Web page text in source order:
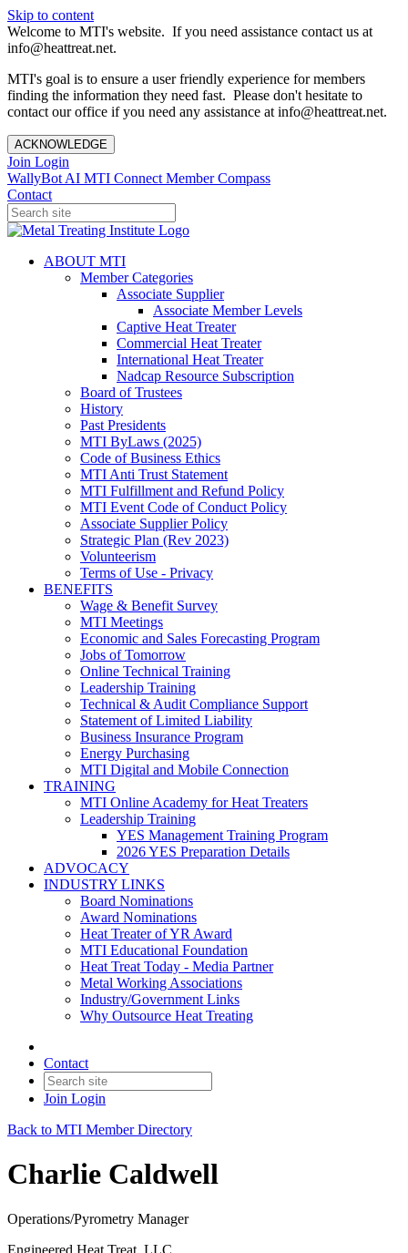
Skip to content
Welcome to MTI's website. If you need assistance contact us at
info@heattreat.net.
MTI's goal is to ensure a user friendly experience for members
finding the information they need fast. Please don't hesitate to
contact our office if you need any assistance at info@heattreat.net.
ACKNOWLEDGE
Join Login
WallyBot AI MTI Connect Member Compass
Contact
ABOUT MTI
Member Categories
Associate Supplier
Associate Member Levels
Captive Heat Treater
Commercial Heat Treater
International Heat Treater
Nadcap Resource Subscription
Board of Trustees
History
Past Presidents
MTI ByLaws (2025)
Code of Business Ethics
MTI Anti Trust Statement
MTI Fulfillment and Refund Policy
MTI Event Code of Conduct Policy
Associate Supplier Policy
Strategic Plan (Rev 2023)
Volunteerism
Terms of Use - Privacy
BENEFITS
Wage & Benefit Survey
MTI Meetings
Economic and Sales Forecasting Program
Jobs of Tomorrow
Online Technical Training
Leadership Training
Technical & Audit Compliance Support
Statement of Limited Liability
Business Insurance Program
Energy Purchasing
MTI Digital and Mobile Connection
TRAINING
MTI Online Academy for Heat Treaters
Leadership Training
YES Management Training Program
2026 YES Preparation Details
ADVOCACY
INDUSTRY LINKS
Board Nominations
Award Nominations
Heat Treater of YR Award
MTI Educational Foundation
Heat Treat Today - Media Partner
Metal Working Associations
Industry/Government Links
Why Outsource Heat Treating
Contact
Join Login
Back to MTI Member Directory
Charlie Caldwell
Operations/Pyrometry Manager
Engineered Heat Treat, LLC